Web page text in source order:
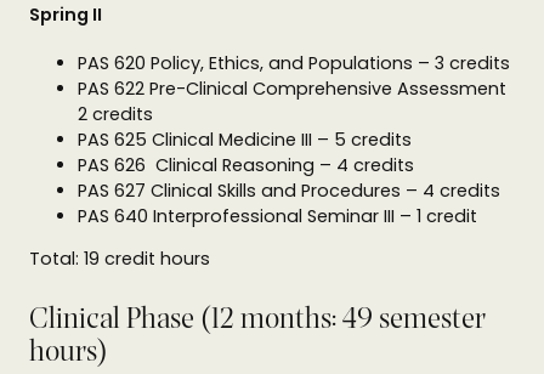
Spring II
PAS 620 Policy, Ethics, and Populations – 3 credits
PAS 622 Pre-Clinical Comprehensive Assessment
2 credits
PAS 625 Clinical Medicine III – 5 credits
PAS 626 Clinical Reasoning – 4 credits
PAS 627 Clinical Skills and Procedures – 4 credits
PAS 640 Interprofessional Seminar III – 1 credit
Total: 19 credit hours
Clinical Phase (12 months: 49 semester
hours)